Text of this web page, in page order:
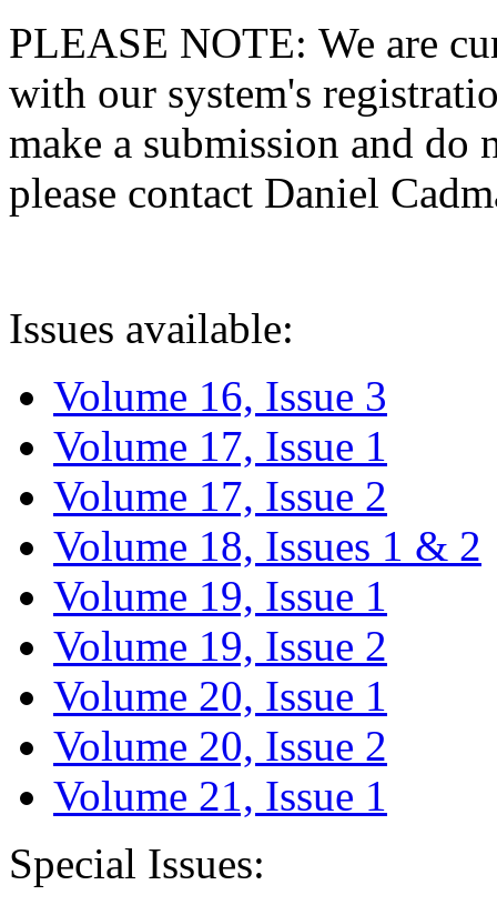
PLEASE NOTE: We are
with our system's
make a submission and do
please contact Daniel
Issues available:
Volume 16, Issue 3
Volume 17, Issue 1
Volume 17, Issue 2
Volume 18, Issues 1 & 2
Volume 19, Issue 1
Volume 19, Issue 2
Volume 20, Issue 1
Volume 20, Issue 2
Volume 21, Issue 1
Special Issues: